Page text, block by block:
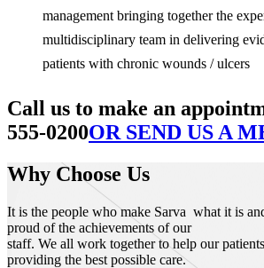
management bringing together the
multidisciplinary team in delivering
patients with chronic wounds / ulcers
Call us to make an
555-0200OR SEND US A
Why Choose Us
It is the people who make Sarva what it is
proud of the achievements of our
staff. We all work together to help our
providing the best possible care.